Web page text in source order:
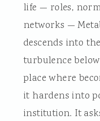
life — roles,
networks —
descends into
turbulence
place where
it hardens into
institution. It